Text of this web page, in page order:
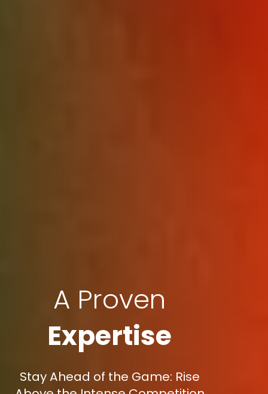
A Proven
Expertise
Stay Ahead of the Game: Rise